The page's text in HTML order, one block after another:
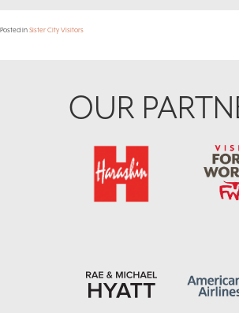
Posted in Sister City Visitors
OUR